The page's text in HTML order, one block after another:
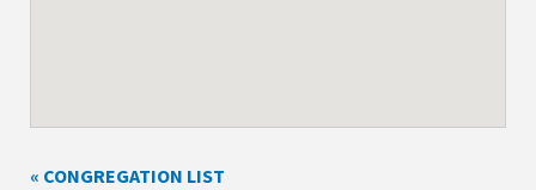
« CONGREGATION LIST